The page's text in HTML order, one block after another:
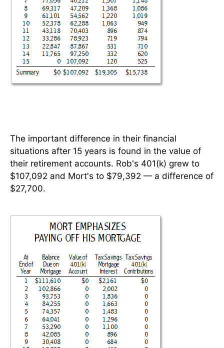
The important difference in their financial
situations after 15 years is found in the value of
their retirement accounts. Rob's 401(k) grew to
$107,092 and Mort's to $79,392 — a difference of
$27,700.